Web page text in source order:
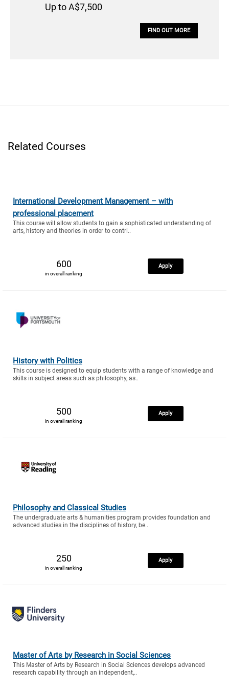
Up to A$7,500
FIND OUT MORE
Related Courses
International Development Management – with
professional placement
This course will allow students to gain a sophisticated understanding of
arts, history and theories in order to contri..
600
in overall ranking
Apply
History with Politics
This course is designed to equip students with a range of knowledge and
skills in subject areas such as philosophy, as..
500
in overall ranking
Apply
Philosophy and Classical Studies
The undergraduate arts & humanities program provides foundation and
advanced studies in the disciplines of history, be..
250
in overall ranking
Apply
Master of Arts by Research in Social Sciences
This Master of Arts by Research in Social Sciences develops advanced
research capability through an independent,..